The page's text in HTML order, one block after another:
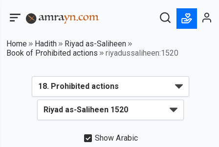
Home Hadith
Riyad as-Saliheen
Book of Prohibited actions
riyadussaliheen:1520
Show Arabic